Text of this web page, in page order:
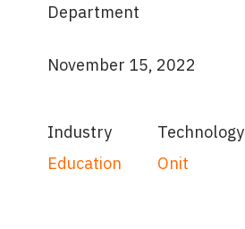
Department
November 15, 2022
Industry
Education
Technology
Onit